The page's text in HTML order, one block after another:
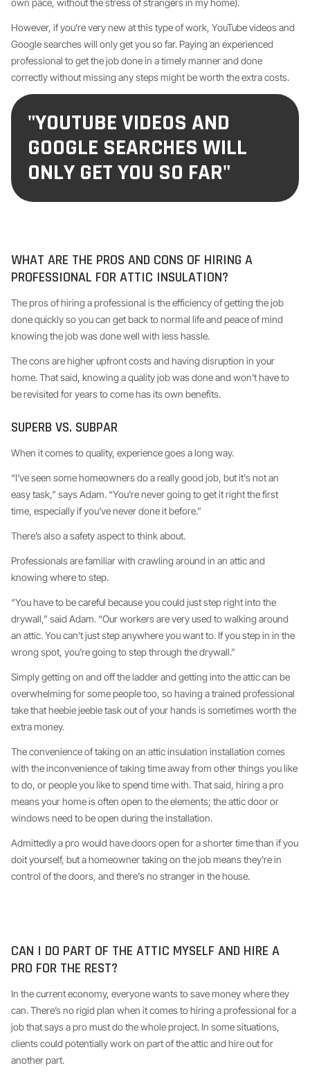
own pace, without the stress of strangers in my home).
However, if you’re very new at this type of work, YouTube videos and
Google searches will only get you so far. Paying an experienced
professional to get the job done in a timely manner and done
correctly without missing any steps might be worth the extra costs.
"YOUTUBE VIDEOS AND
GOOGLE SEARCHES WILL
ONLY GET YOU SO FAR"
WHAT ARE THE PROS AND CONS OF HIRING A
PROFESSIONAL FOR ATTIC INSULATION?
The pros of hiring a professional is the efficiency of getting the job
done quickly so you can get back to normal life and peace of mind
knowing the job was done well with less hassle.
The cons are higher upfront costs and having disruption in your
home. That said, knowing a quality job was done and won’t have to
be revisited for years to come has its own benefits.
SUPERB VS. SUBPAR
When it comes to quality, experience goes a long way.
“I've seen some homeowners do a really good job, but it's not an
easy task,” says Adam. “You're never going to get it right the first
time, especially if you've never done it before.”
There’s also a safety aspect to think about.
Professionals are familiar with crawling around in an attic and
knowing where to step.
“You have to be careful because you could just step right into the
drywall,” said Adam. “Our workers are very used to walking around
an attic. You can't just step anywhere you want to. If you step in in the
wrong spot, you're going to step through the drywall.”
Simply getting on and off the ladder and getting into the attic can be
overwhelming for some people too, so having a trained professional
take that heebie jeebie task out of your hands is sometimes worth the
extra money.
The convenience of taking on an attic insulation installation comes
with the inconvenience of taking time away from other things you like
to do, or people you like to spend time with. That said, hiring a pro
means your home is often open to the elements; the attic door or
windows need to be open during the installation.
Admittedly a pro would have doors open for a shorter time than if you
doit yourself, but a homeowner taking on the job means they're in
control of the doors, and there's no stranger in the house.
CAN I DO PART OF THE ATTIC MYSELF AND HIRE A
PRO FOR THE REST?
In the current economy, everyone wants to save money where they
can. There’s no rigid plan when it comes to hiring a professional for a
job that says a pro must do the whole project. In some situations,
clients could potentially work on part of the attic and hire out for
another part.